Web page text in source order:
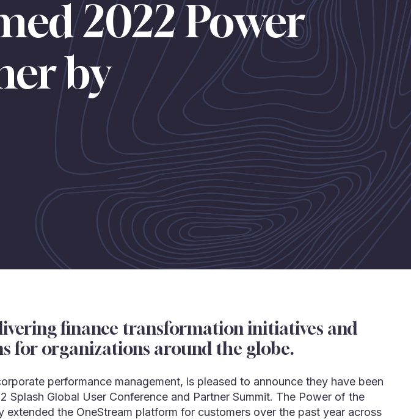
2022 Power
by
finance transformation initiatives and
for organizations around the globe.
performance management, is pleased to announce they have been
Splash Global User Conference and Partner Summit. The Power of the
the OneStream platform for customers over the past year across